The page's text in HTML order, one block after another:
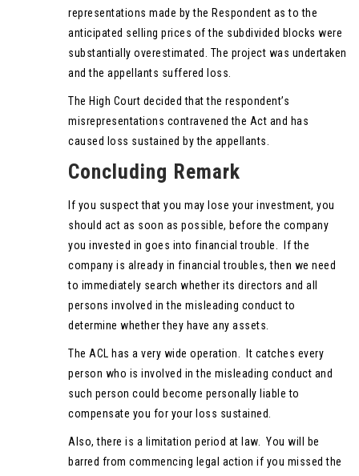
representations made by the Respondent as to the
anticipated selling prices of the subdivided blocks were
substantially overestimated. The project was undertaken
and the appellants suffered loss.
The High Court decided that the respondent’s
misrepresentations contravened the Act and has
caused loss sustained by the appellants.
Concluding Remark
If you suspect that you may lose your investment, you
should act as soon as possible, before the company
you invested in goes into financial trouble. If the
company is already in financial troubles, then we need
to immediately search whether its directors and all
persons involved in the misleading conduct to
determine whether they have any assets.
The ACL has a very wide operation. It catches every
person who is involved in the misleading conduct and
such person could become personally liable to
compensate you for your loss sustained.
Also, there is a limitation period at law. You will be
barred from commencing legal action if you missed the